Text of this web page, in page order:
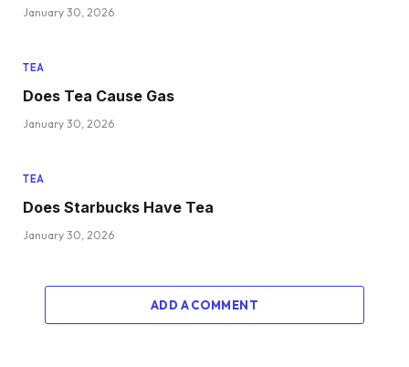
January 30, 2026
TEA
Does Tea Cause Gas
January 30, 2026
TEA
Does Starbucks Have Tea
January 30, 2026
ADD A COMMENT